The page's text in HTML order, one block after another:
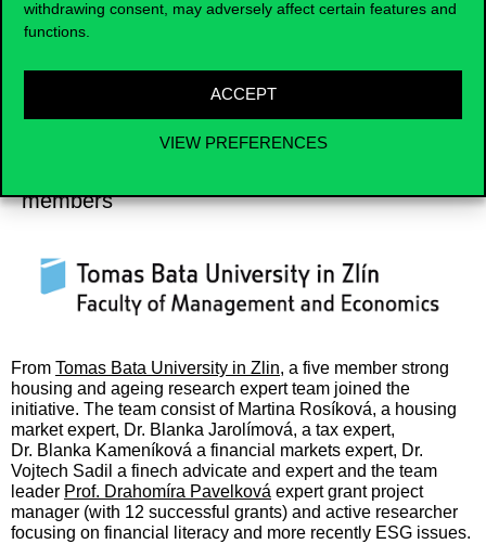
withdrawing consent, may adversely affect certain features and
functions.
ACCEPT
VIEW PREFERENCES
Czech Team 1
members
From Tomas Bata University in Zlin, a five member strong
housing and ageing research expert team joined the
initiative. The team consist of Martina Rosíková, a housing
market expert, Dr. Blanka Jarolímová, a tax expert,
Dr. Blanka Kameníková a financial markets expert, Dr.
Vojtech Sadil a finech advicate and expert and the team
leader Prof. Drahomíra Pavelková expert grant project
manager (with 12 successful grants) and active researcher
focusing on financial literacy and more recently ESG issues.